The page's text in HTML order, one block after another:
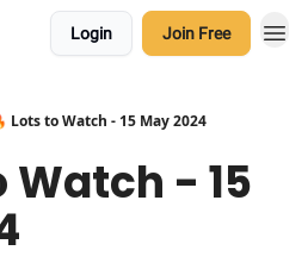
Login Join Free
Lots to Watch - 15 May 2024
Watch - 15